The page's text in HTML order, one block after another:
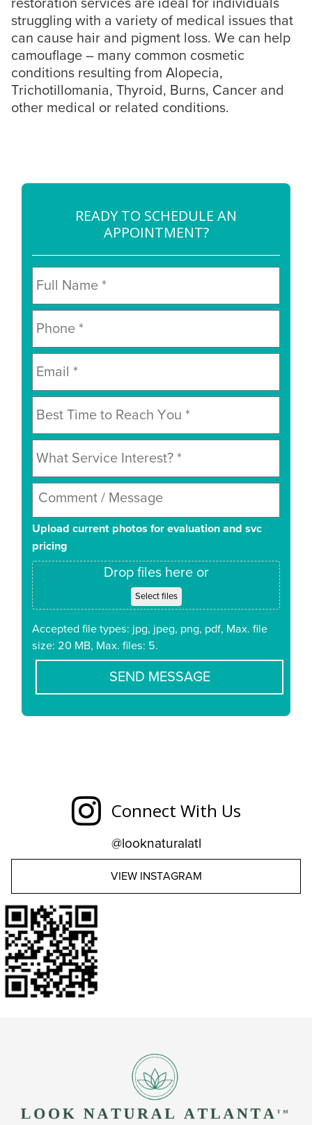
restoration services are ideal for individuals
struggling with a variety of medical issues that
can cause hair and pigment loss. We can help
camouflage – many common cosmetic
conditions resulting from Alopecia,
Trichotillomania, Thyroid, Burns, Cancer and
other medical or related conditions.
READY TO SCHEDULE AN
APPOINTMENT?
Upload current photos for evaluation and svc
pricing
Drop files here or
Select files
Accepted file types: jpg, jpeg, png, pdf, Max. file
size: 20 MB, Max. files: 5.
Connect With Us
@looknaturalatl
VIEW INSTAGRAM